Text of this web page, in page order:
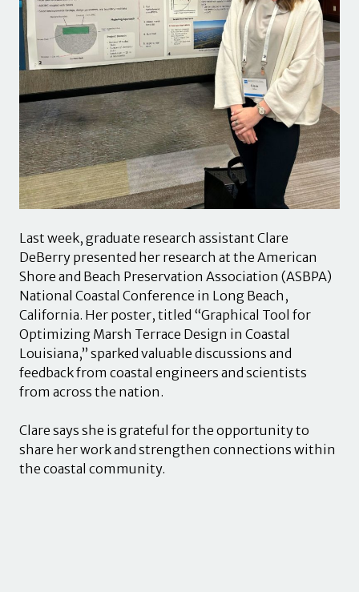
Last week, graduate research assistant Clare
DeBerry presented her research at the American
Shore and Beach Preservation Association (ASBPA)
National Coastal Conference in Long Beach,
California. Her poster, titled “Graphical Tool for
Optimizing Marsh Terrace Design in Coastal
Louisiana,” sparked valuable discussions and
feedback from coastal engineers and scientists
from across the nation.
Clare says she is grateful for the opportunity to
share her work and strengthen connections within
the coastal community.